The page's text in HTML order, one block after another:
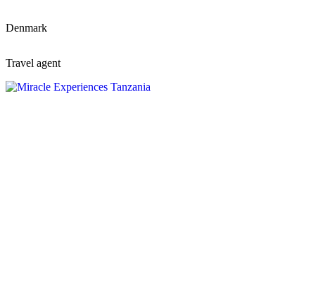
Denmark
Travel agent